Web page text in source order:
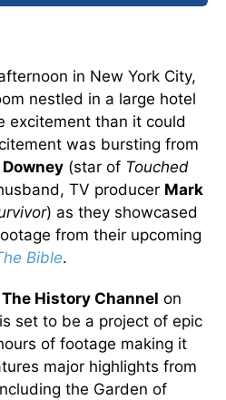
in New York City,
nestled in a large hotel
excitement than it could
was bursting from
Downey (star of Touched
TV producer Mark
) as they showcased
from their upcoming
Bible.
The History Channel on
set to be a project of epic
of footage making it
major highlights from
the Garden of